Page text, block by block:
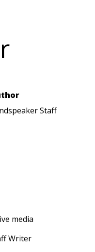
Staff
media
Writer